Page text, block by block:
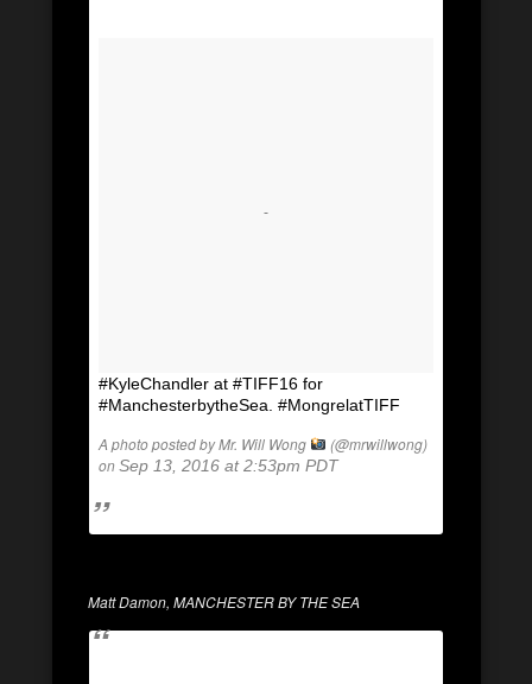
#KyleChandler at #TIFF16 for
#ManchesterbytheSea. #MongrelatTIFF
A photo posted by Mr. Will Wong
(@mrwillwong)
onSep 13, 2016 at 2:53pm PDT
Matt Damon, MANCHESTER BY THE SEA